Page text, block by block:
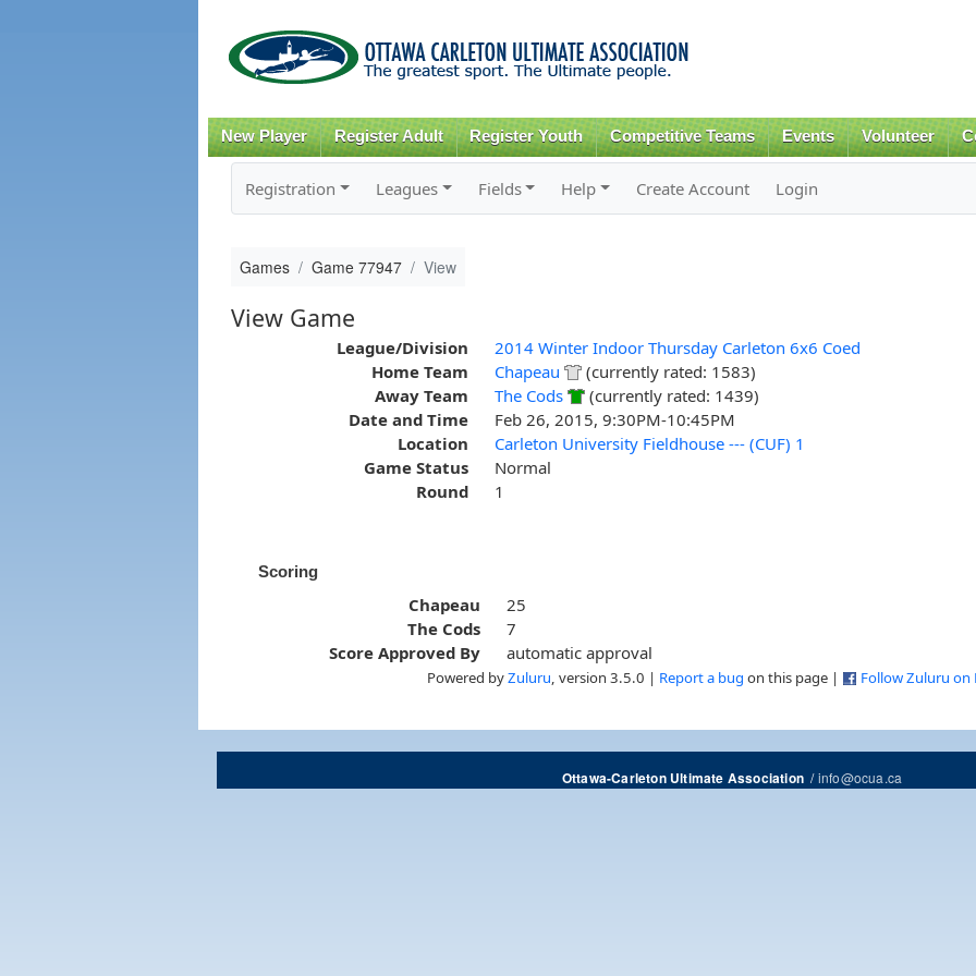
content
New Player Register Adult Register Youth Competitive Teams Events Volunteer
Registration Leagues Fields Help Create Account Login
Games Game 77947 View
View Game
League/Division
2014 Winter Indoor Thursday Carleton 6x6 Coed
Home Team
Chapeau
(currently rated: 1583)
Away Team
The Cods
(currently rated: 1439)
Date and Time
Feb 26, 2015, 9:30PM-10:45PM
Location
Carleton University Fieldhouse --- (CUF) 1
Game Status
Normal
Round
1
Scoring
Chapeau
25
The Cods
7
Score Approved By
automatic approval
Powered byZuluru , version 3.5.0 | Report a bug on this page | Follow Zuluru on
Ottawa-Carleton Ultimate Association/info@ocua.ca